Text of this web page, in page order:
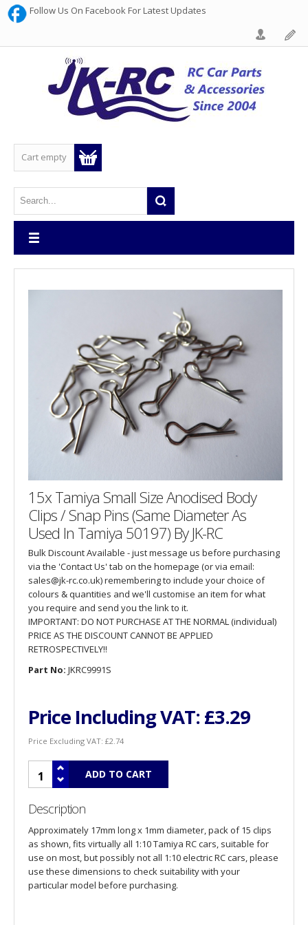
Follow Us On Facebook For Latest Updates
Cart empty
15x Tamiya Small Size Anodised Body
Clips / Snap Pins (Same Diameter As
Used In Tamiya 50197) By JK-RC
Bulk Discount Available - just message us before purchasing
via the 'Contact Us' tab on the homepage (or via email:
sales@jk-rc.co.uk) remembering to include your choice of
colours & quantities and we'll customise an item for what
you require and send you the link to it.
IMPORTANT: DO NOT PURCHASE AT THE NORMAL (individual)
PRICE AS THE DISCOUNT CANNOT BE APPLIED
RETROSPECTIVELY!!
Part No: JKRC9991S
Price Including VAT:£3.29
Price Excluding VAT: £2.74
Description
Approximately 17mm long x 1mm diameter, pack of 15 clips
as shown, fits virtually all 1:10 Tamiya RC cars, suitable for
use on most, but possibly not all 1:10 electric RC cars, please
use these dimensions to check suitability with your
particular model before purchasing.